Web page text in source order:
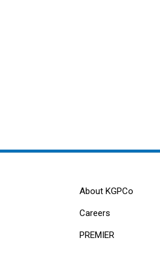
About KGPCo
Careers
PREMIER